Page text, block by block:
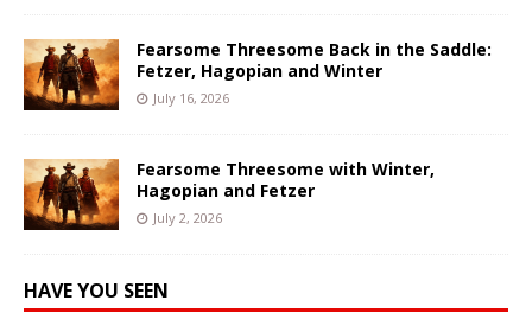
Fearsome Threesome Back in the Saddle:
Fetzer, Hagopian and Winter
July 16, 2026
Fearsome Threesome with Winter,
Hagopian and Fetzer
July 2, 2026
HAVE YOU SEEN